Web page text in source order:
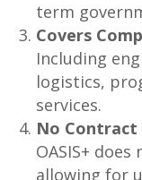
term
Covers
Including
logistics,
services.
No Contract
OASIS+
allowing for